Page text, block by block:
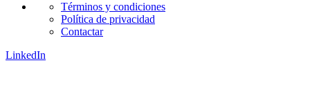
Términos y condiciones
Política de privacidad
Contactar
LinkedIn